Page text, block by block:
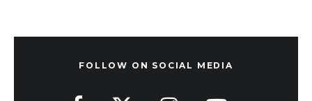
FOLLOW ON SOCIAL MEDIA